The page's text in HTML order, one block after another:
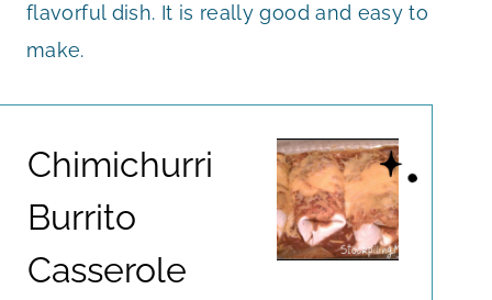
flavorful dish. It is really good and easy to
make.
Chimichurri
Burrito
Casserole